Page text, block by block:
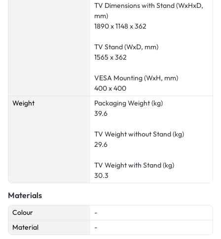
TV Dimensions with Stand (WxHxD,
mm)
1890 x 1148 x 362
TV Stand (WxD, mm)
1565 x 362
VESA Mounting (WxH, mm)
400 x 400
Weight
Packaging Weight (kg)
39.6
TV Weight without Stand (kg)
29.6
TV Weight with Stand (kg)
30.3
Materials
Colour
-
Material
-